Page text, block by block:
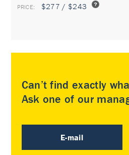
$277 / $243
Can’t find exactly
Ask one of our
E-mail